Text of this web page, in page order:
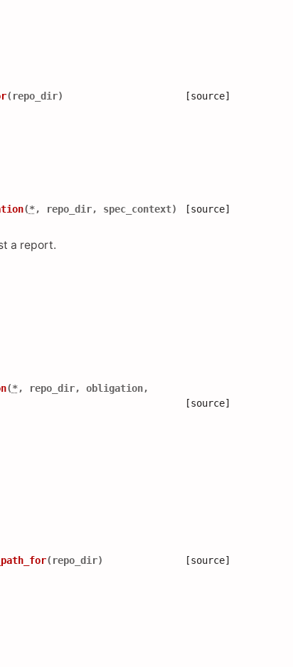
( repo_dir) [source]
(*, repo_dir, spec_context) [source]
a report.
(*, repo_dir, obligation,
[source]
( repo_dir) [source]